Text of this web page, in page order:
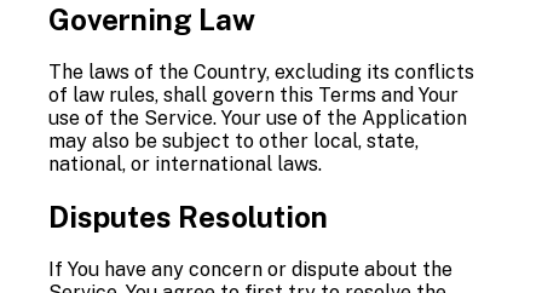
Governing Law
The laws of the Country, excluding its conflicts
of law rules, shall govern this Terms and Your
use of the Service. Your use of the Application
may also be subject to other local, state,
national, or international laws.
Disputes Resolution
If You have any concern or dispute about the